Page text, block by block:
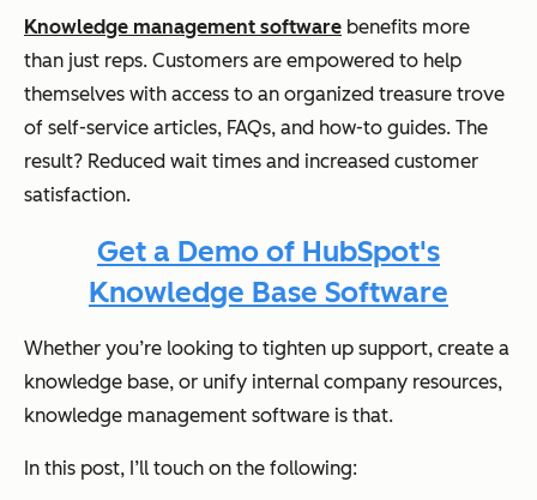
Knowledge management software benefits more
than just reps. Customers are empowered to help
themselves with access to an organized treasure trove
of self-service articles, FAQs, and how-to guides. The
result? Reduced wait times and increased customer
satisfaction.
Get a Demo of HubSpot's
Knowledge Base Software
Whether you’re looking to tighten up support, create a
knowledge base, or unify internal company resources,
knowledge management software is that.
In this post, I’ll touch on the following: